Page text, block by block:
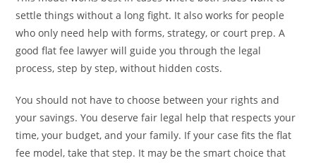
settle things without a long fight. It also works for people
who only need help with forms, strategy, or court prep. A
good flat fee lawyer will guide you through the legal
process, step by step, without hidden costs.
You should not have to choose between your rights and
your savings. You deserve fair legal help that respects your
time, your budget, and your family. If your case fits the flat
fee model, take that step. It may be the smart choice that